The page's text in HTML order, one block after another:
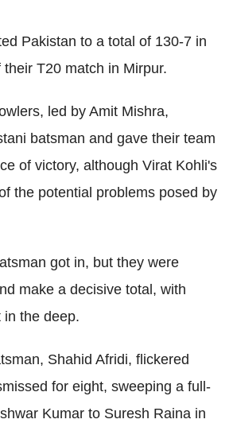
Pakistan to a total of 130-7 in
T20 match in Mirpur.
led by Amit Mishra,
batsman and gave their team
of victory, although Virat Kohli's
the potential problems posed by
got in, but they were
make a decisive total, with
in the deep.
Shahid Afridi, flickered
for eight, sweeping a full-
Kumar to Suresh Raina in